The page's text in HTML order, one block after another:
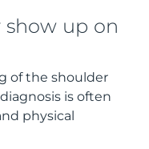
show up on
of the shoulder
is often
physical